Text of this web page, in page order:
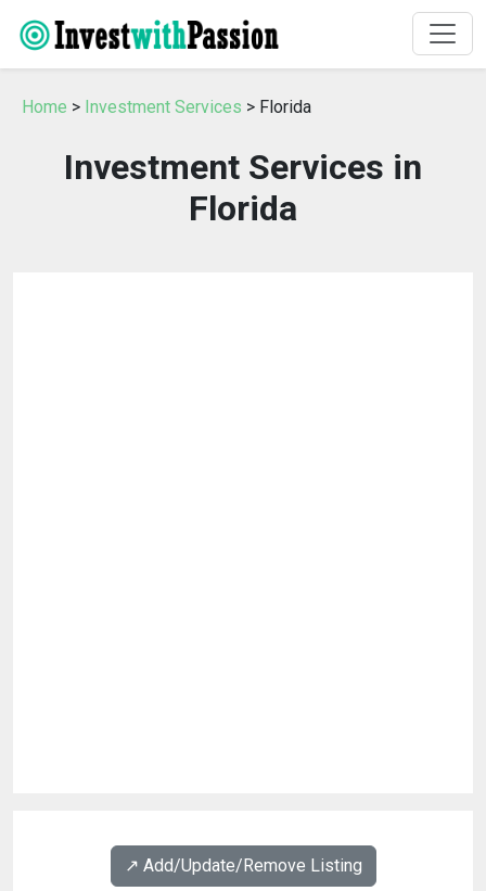
Home > Investment Services > Florida
Investment Services in
Florida
↗️ Add/Update/Remove Listing